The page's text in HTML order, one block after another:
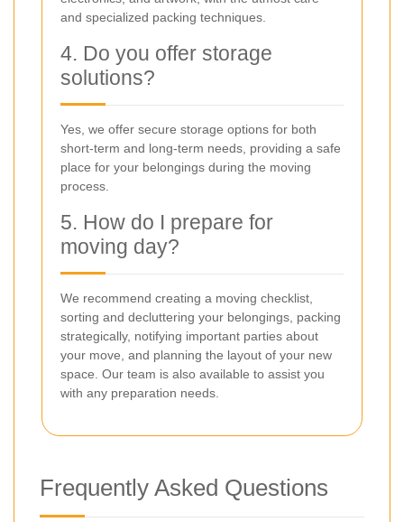
and specialized packing techniques.
4. Do you offer storage
solutions?
Yes, we offer secure storage options for both
short-term and long-term needs, providing a safe
place for your belongings during the moving
process.
5. How do I prepare for
moving day?
We recommend creating a moving checklist,
sorting and decluttering your belongings, packing
strategically, notifying important parties about
your move, and planning the layout of your new
space. Our team is also available to assist you
with any preparation needs.
Frequently Asked Questions